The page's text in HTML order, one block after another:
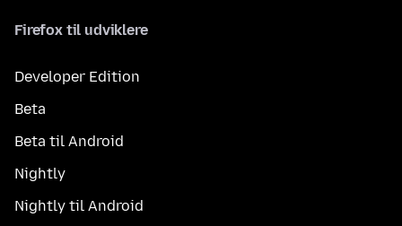
Firefox til udviklere
Developer Edition
Beta
Beta til Android
Nightly
Nightly til Android